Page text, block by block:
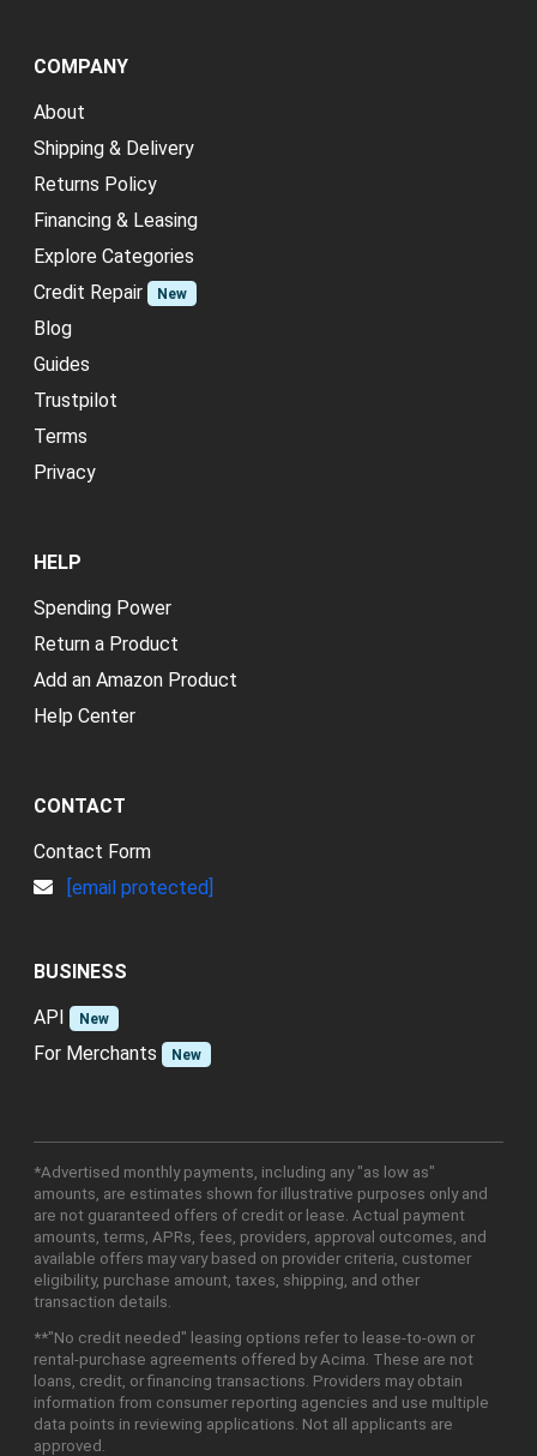
COMPANY
About
Shipping & Delivery
Returns Policy
Financing & Leasing
Explore Categories
Credit Repair
New
Blog
Guides
Trustpilot
Terms
Privacy
HELP
Spending Power
Return a Product
Add an Amazon Product
Help Center
CONTACT
Contact Form
[email protected]
BUSINESS
API
New
For Merchants New
*Advertised monthly payments, including any "as low as"
amounts, are estimates shown for illustrative purposes only and
are not guaranteed offers of credit or lease. Actual payment
amounts, terms, APRs, fees, providers, approval outcomes, and
available offers may vary based on provider criteria, customer
eligibility, purchase amount, taxes, shipping, and other
transaction details.
**"No credit needed" leasing options refer to lease-to-own or
rental-purchase agreements offered by Acima. These are not
loans, credit, or financing transactions. Providers may obtain
information from consumer reporting agencies and use multiple
data points in reviewing applications. Not all applicants are
approved.